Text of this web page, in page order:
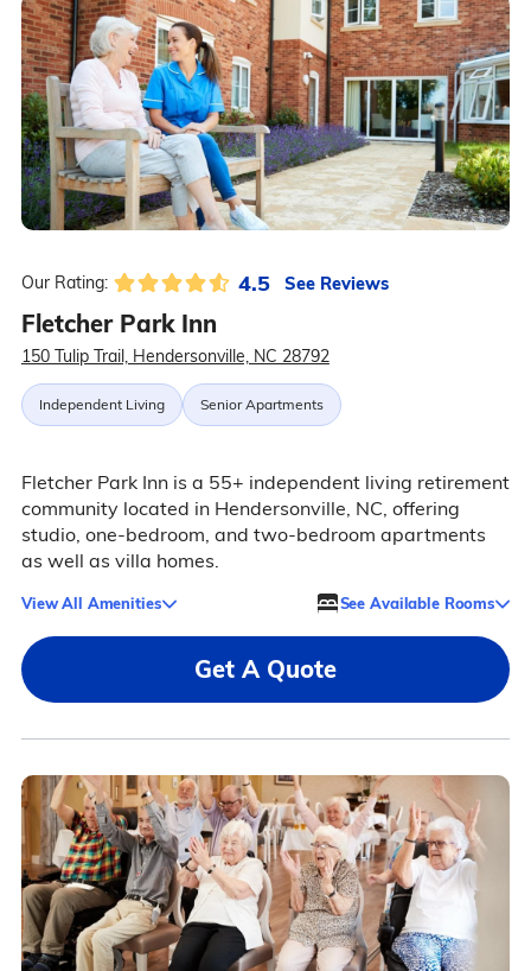
Our Rating: 4.5 See Reviews
Fletcher Park Inn
150 Tulip Trail, Hendersonville, NC 28792
Independent Living Senior Apartments
Fletcher Park Inn is a 55+ independent living retirement
community located in Hendersonville, NC, offering
studio, one-bedroom, and two-bedroom apartments
as well as villa homes.
View All Amenities See Available Rooms
Get A Quote